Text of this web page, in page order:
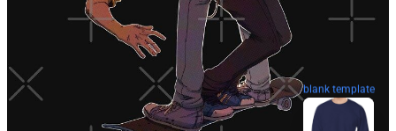
blank template